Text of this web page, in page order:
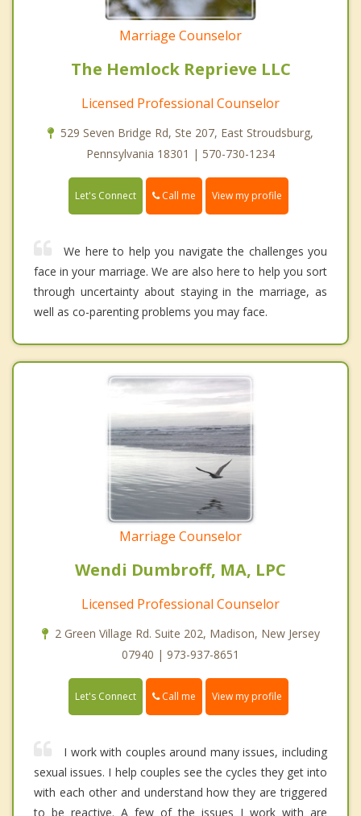
Marriage Counselor
The Hemlock Reprieve LLC
Licensed Professional Counselor
529 Seven Bridge Rd, Ste 207, East Stroudsburg,
Pennsylvania 18301 | 570-730-1234
Let's Connect Call me View my profile
We here to help you navigate the challenges you
face in your marriage. We are also here to help you sort
through uncertainty about staying in the marriage, as
well as co-parenting problems you may face.
Marriage Counselor
Wendi Dumbroff, MA, LPC
Licensed Professional Counselor
2 Green Village Rd. Suite 202, Madison, New Jersey
07940 | 973-937-8651
Let's Connect Call me View my profile
I work with couples around many issues, including
sexual issues. I help couples see the cycles they get into
with each other and understand how they are triggered
to be reactive. A few of the issues I work with are